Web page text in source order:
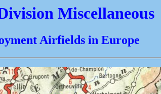
Miscellaneous
Airfields in Europe